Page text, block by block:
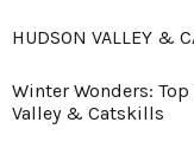
HUDSON VALLEY &
Winter Wonders:
Valley & Catskills